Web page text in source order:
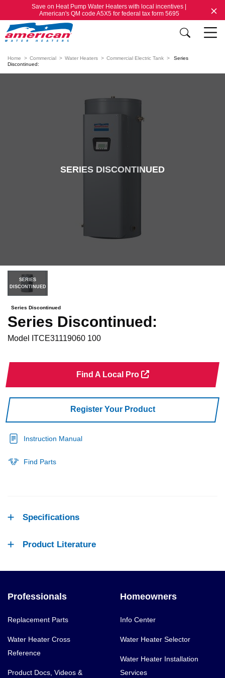
Save on Heat Pump Water Heaters with local incentives |
American's QM code A5X5 for federal tax form 5695
Home Commercial Water Heaters Commercial Electric Tank
Series
Discontinued:
SERIES DISCONTINUED
SERIES
DISCONTINUED
Series Discontinued
Series Discontinued:
Model ITCE31119060 100
Find A Local Pro
Register Your Product
Instruction Manual
Find Parts
Specifications
Product Literature
Professionals
Replacement Parts
Water Heater Cross
Reference
Product Docs, Videos &
Homeowners
Info Center
Water Heater Selector
Water Heater Installation
Services